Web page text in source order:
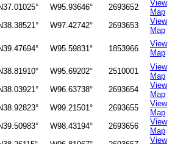
W95.93646° 2693652
View
Map
W97.42742° 2693653
View
Map
W95.59831° 1853966
View
Map
W95.69202° 2510001
View
Map
W96.63738° 2693654
View
Map
W99.21501° 2693655
View
Map
W98.43194° 2693656
View
Map
View